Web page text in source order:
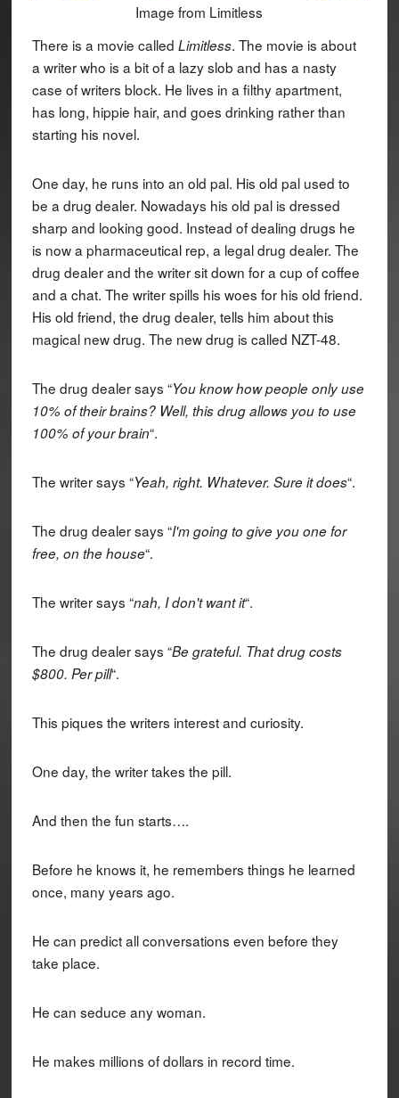
Image from Limitless
There is a movie called Limitless. The movie is about
a writer who is a bit of a lazy slob and has a nasty
case of writers block. He lives in a filthy apartment,
has long, hippie hair, and goes drinking rather than
starting his novel.
One day, he runs into an old pal. His old pal used to
be a drug dealer. Nowadays his old pal is dressed
sharp and looking good. Instead of dealing drugs he
is now a pharmaceutical rep, a legal drug dealer. The
drug dealer and the writer sit down for a cup of coffee
and a chat. The writer spills his woes for his old friend.
His old friend, the drug dealer, tells him about this
magical new drug. The new drug is called NZT-48.
The drug dealer says “You know how people only use
10% of their brains? Well, this drug allows you to use
100% of your brain“.
The writer says “Yeah, right. Whatever. Sure it does“.
The drug dealer says “I'm going to give you one for
free, on the house“.
The writer says “nah, I don't want it“.
The drug dealer says “Be grateful. That drug costs
$800. Per pill“.
This piques the writers interest and curiosity.
One day, the writer takes the pill.
And then the fun starts….
Before he knows it, he remembers things he learned
once, many years ago.
He can predict all conversations even before they
take place.
He can seduce any woman.
He makes millions of dollars in record time.